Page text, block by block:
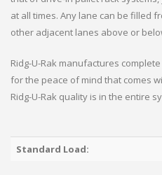
at all times. Any lane can be filled
other adjacent lanes above or
Ridg-U-Rak manufactures
for the peace of mind that comes
Ridg-U-Rak quality is in the entire
Standard Load: